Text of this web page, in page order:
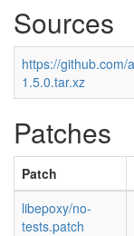
Sources
https://github.com/
1.5.0.tar.xz
Patches
Patch
libepoxy/no-
tests.patch